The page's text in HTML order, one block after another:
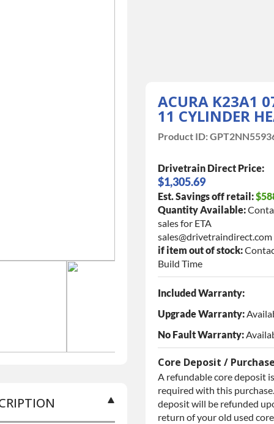
ACURA K23A1
11 CYLINDER
Product ID:
Drivetrain Direct Price:
$1,305.69
Est. Savings off retail:
Quantity Available:
sales for ETA
sales@drivetraindirect.com
if item out of stock:
Build Time
Included Warranty:
Upgrade Warranty:
No Fault Warranty:
Core Deposit /
A refundable core deposit is
required with this
deposit will be refunded
return of your old used